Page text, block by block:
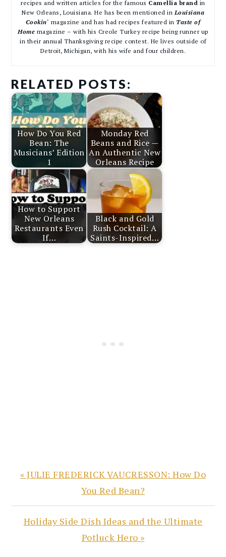
recipes and written articles for the famous Camellia brand in
New Orleans, Louisiana. He has been mentioned inLouisiana
Cookin‘ magazine and has had recipes featured in Taste of
Home magazine – with his Creole Turkey recipe being runner up
in their annual Thanksgiving recipe contest. He lives outside of
Detroit, Michigan, with his wife and four children.
RELATED POSTS:
How Do You Red
Bean: The
Musicians’ Edition
1
Monday Red
Beans and Rice —
An Authentic New
Orleans Recipe
How to Support
New Orleans
Restaurants Even
If…
Black and Gold
Rush Cocktail: A
Saints-Inspired…
Previous
« JULIE FREDERICK VAUCRESSON: How Do
You Red Bean?
Next
Holiday Side Dish Ideas and the Ultimate
Potluck Hero »